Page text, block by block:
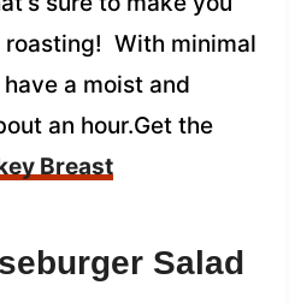
With minimal
a moist and
an hour.Get the
Breast
Salad